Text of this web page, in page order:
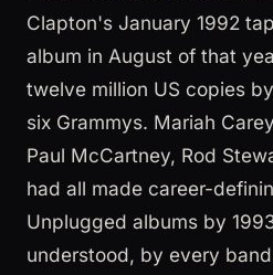
Clapton's January 1992
album in August of that
twelve million US copies
six Grammys. Mariah
Paul McCartney, Rod
had all made career-
Unplugged albums by
understood, by every